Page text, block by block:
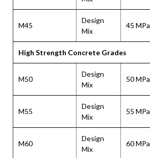
M45
Design
Mix
45 MPa
High Strength Concrete Grades
M50
Design
Mix
50 MPa
M55
Design
Mix
55 MPa
M60
Design
Mix
60 MPa